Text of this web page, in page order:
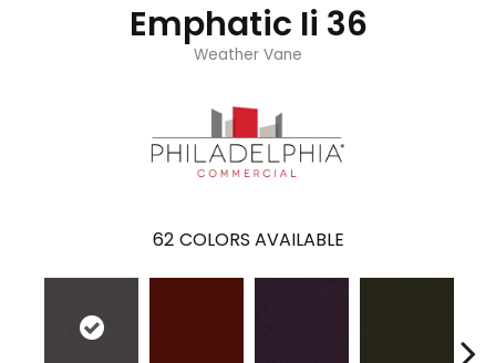
Emphatic Ii 36
Weather Vane
62 COLORS AVAILABLE